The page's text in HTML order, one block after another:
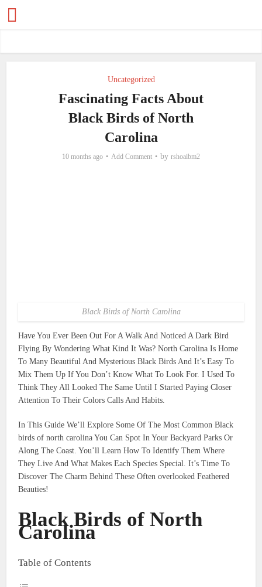
Uncategorized
Fascinating Facts About
Black Birds of North
Carolina
10 months ago Add Comment by rshoaibm2
Black Birds of North Carolina
Have You Ever Been Out For A Walk And Noticed A Dark Bird
Flying By Wondering What Kind It Was? North Carolina Is Home
To Many Beautiful And Mysterious Black Birds And It’s Easy To
Mix Them Up If You Don’t Know What To Look For. I Used To
Think They All Looked The Same Until I Started Paying Closer
Attention To Their Colors Calls And Habits.
In This Guide We’ll Explore Some Of The Most Common Black
birds of north carolina You Can Spot In Your Backyard Parks Or
Along The Coast. You’ll Learn How To Identify Them Where
They Live And What Makes Each Species Special. It’s Time To
Discover The Charm Behind These Often overlooked Feathered
Beauties!
Black Birds of North
Carolina
Table of Contents